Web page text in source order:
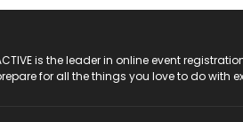
is the leader in online event
for all the things you love to do with